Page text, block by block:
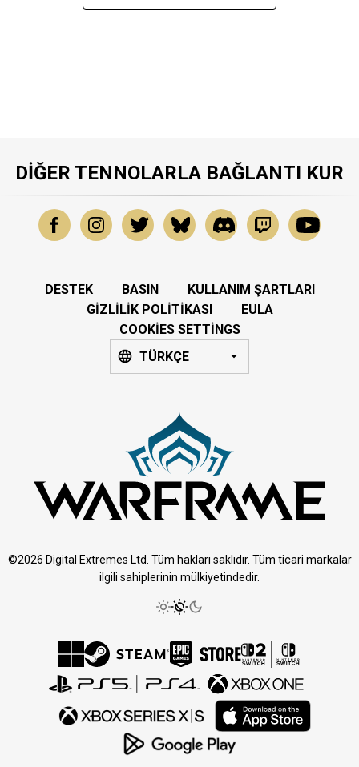
DIĞER TENNOLARLA BAĞLANTI KUR
DESTEK BASIN
KULLANIM ŞARTLARI
GIZLILIK POLITIKASI
EULA
COOKIES SETTINGS
TÜRKÇE
©2026 Digital Extremes Ltd. Tüm hakları saklıdır. Tüm ticari markalar
ilgili sahiplerinin mülkiyetindedir.